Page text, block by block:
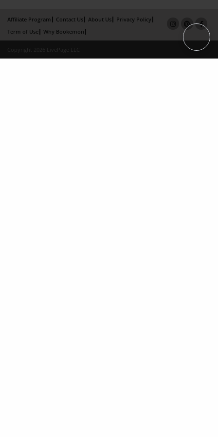
Affiliate Program Contact Us About Us
Privacy Policy
Term of Use
Why Bookemon
Copyright 2026 LivePage LLC